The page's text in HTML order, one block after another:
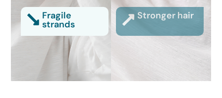
Fragile
strands
Stronger hair